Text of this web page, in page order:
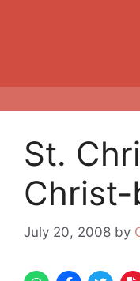
St.
July 20, 2008 by